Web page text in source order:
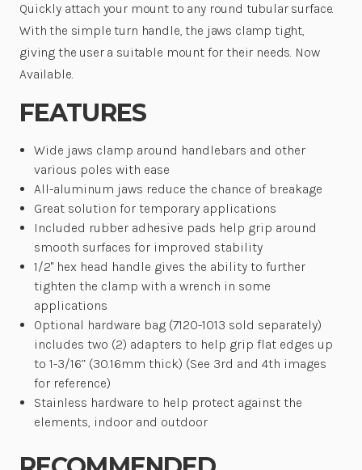
Quickly attach your mount to any round tubular surface.
With the simple turn handle, the jaws clamp tight,
giving the user a suitable mount for their needs. Now
Available.
FEATURES
Wide jaws clamp around handlebars and other
various poles with ease
All-aluminum jaws reduce the chance of breakage
Great solution for temporary applications
Included rubber adhesive pads help grip around
smooth surfaces for improved stability
1/2" hex head handle gives the ability to further
tighten the clamp with a wrench in some
applications
Optional hardware bag (7120-1013 sold separately)
includes two (2) adapters to help grip flat edges up
to 1-3/16” (30.16mm thick) (See 3rd and 4th images
for reference)
Stainless hardware to help protect against the
elements, indoor and outdoor